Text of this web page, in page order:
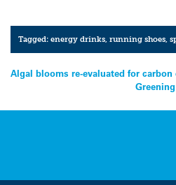
Tagged:energy drinks,running shoes,
Post
Algal blooms re-evaluated for carbon